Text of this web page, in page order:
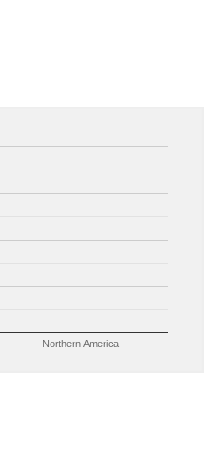
Northern America